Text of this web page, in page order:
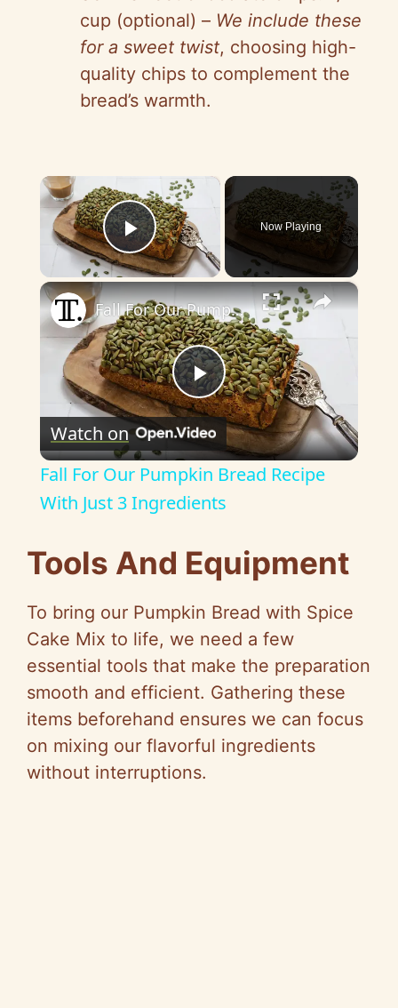
cup (optional) – We include these
for a sweet twist, choosing high-
quality chips to complement the
bread’s warmth.
×
Play Video
Now Playing
×
P
l
a
y
V
i
d
e
Fall For Our Pumpkin Bread Recipe With Just 3 Ingredients
Watch on
Fall For Our Pumpkin Bread Recipe
With Just 3 Ingredients
Tools And Equipment
To bring our Pumpkin Bread with Spice
Cake Mix to life, we need a few
essential tools that make the preparation
smooth and efficient. Gathering these
items beforehand ensures we can focus
on mixing our flavorful ingredients
without interruptions.